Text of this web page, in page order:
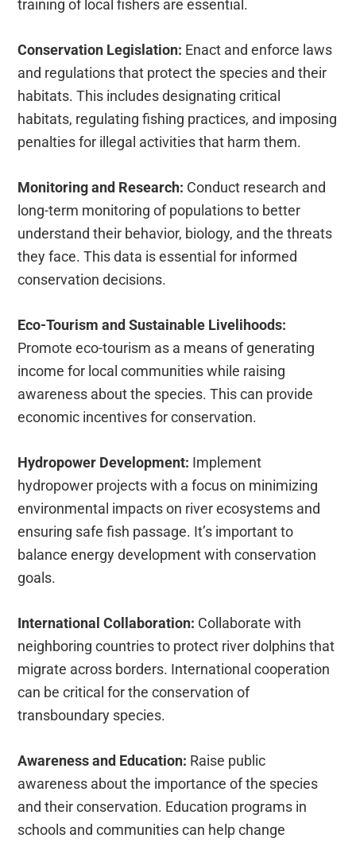
training of local fishers are essential.
Conservation Legislation: Enact and enforce laws
and regulations that protect the species and their
habitats. This includes designating critical
habitats, regulating fishing practices, and imposing
penalties for illegal activities that harm them.
Monitoring and Research: Conduct research and
long-term monitoring of populations to better
understand their behavior, biology, and the threats
they face. This data is essential for informed
conservation decisions.
Eco-Tourism and Sustainable Livelihoods:
Promote eco-tourism as a means of generating
income for local communities while raising
awareness about the species. This can provide
economic incentives for conservation.
Hydropower Development: Implement
hydropower projects with a focus on minimizing
environmental impacts on river ecosystems and
ensuring safe fish passage. It’s important to
balance energy development with conservation
goals.
International Collaboration: Collaborate with
neighboring countries to protect river dolphins that
migrate across borders. International cooperation
can be critical for the conservation of
transboundary species.
Awareness and Education: Raise public
awareness about the importance of the species
and their conservation. Education programs in
schools and communities can help change